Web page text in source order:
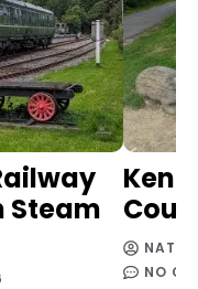
Steam
Kent
NO